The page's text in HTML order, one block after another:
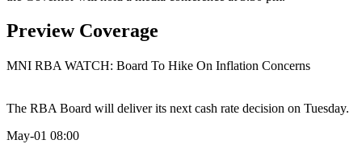
Preview Coverage
MNI RBA WATCH: Board To Hike On Inflation Concerns
The RBA Board will deliver its next cash rate decision on Tuesday.
May-01 08:00